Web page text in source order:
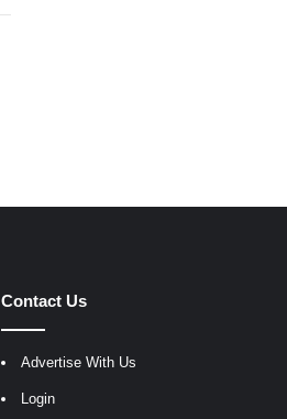
Contact Us
Advertise With Us
Login